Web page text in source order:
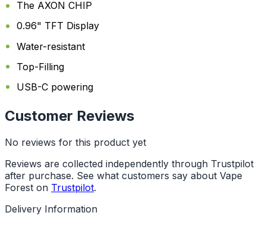
The AXON CHIP
0.96" TFT Display
Water-resistant
Top-Filling
USB-C powering
Customer Reviews
No reviews for this product yet
Reviews are collected independently through Trustpilot
after purchase. See what customers say about Vape
Forest on Trustpilot.
Delivery Information